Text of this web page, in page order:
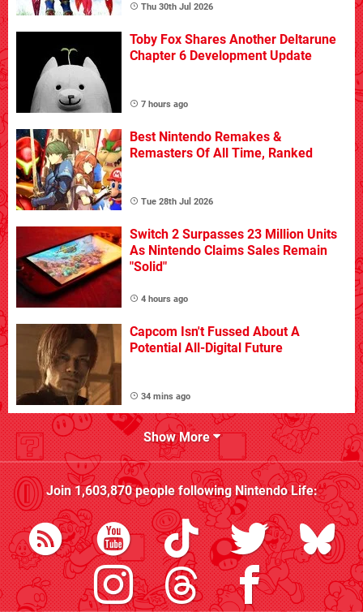
Thu 30th Jul 2026
Toby Fox Shares Another Deltarune
Chapter 6 Development Update
7 hours ago
Best Nintendo Remakes &
Remasters Of All Time, Ranked
Tue 28th Jul 2026
Switch 2 Surpasses 23 Million Units
As Nintendo Claims Sales Remain
"Solid"
4 hours ago
Capcom Isn't Fussed About A
Potential All-Digital Future
34 mins ago
Show More
Join1,603,870people followingNintendo Life: